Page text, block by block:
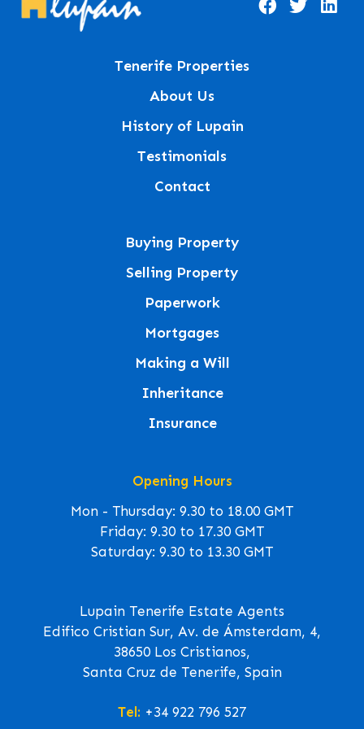
Tenerife Properties
About Us
History of Lupain
Testimonials
Contact
Buying Property
Selling Property
Paperwork
Mortgages
Making a Will
Inheritance
Insurance
Opening Hours
Mon - Thursday: 9.30 to 18.00 GMT
Friday: 9.30 to 17.30 GMT
Saturday: 9.30 to 13.30 GMT
Lupain Tenerife Estate Agents
Edifico Cristian Sur, Av. de Ámsterdam, 4,
38650 Los Cristianos,
Santa Cruz de Tenerife, Spain
Tel: +34 922 796 527